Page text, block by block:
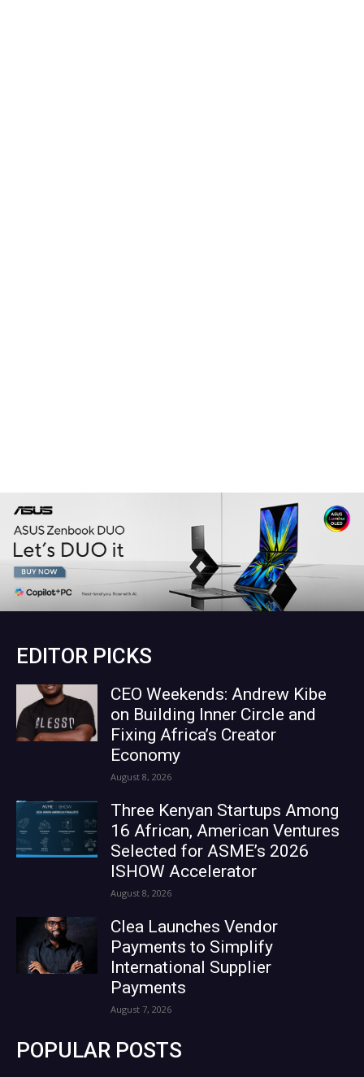
EDITOR PICKS
CEO Weekends: Andrew Kibe
on Building Inner Circle and
Fixing Africa’s Creator
Economy
August 8, 2026
Three Kenyan Startups Among
16 African, American Ventures
Selected for ASME’s 2026
ISHOW Accelerator
August 8, 2026
Clea Launches Vendor
Payments to Simplify
International Supplier
Payments
August 7, 2026
POPULAR POSTS